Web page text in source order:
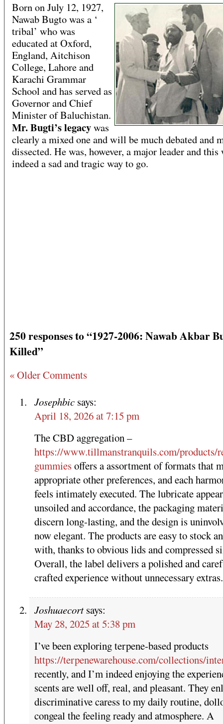
Born on July 12, 1927,
Nawab Bugto was a ‘
tribal’ who was
educated at Oxford,
England, Aitchison
College, Lahore and
Karachi Grammar
School and has served as
Governor and Chief
Minister of Baluchistan.
Mr. Bugti’s legacywas
clearly a mixed one and will be much debated and
dissected. He was, however, a major leader and this
indeed a sad and tragic way to go.
250 responses to “1927-2006: Nawab Akbar
Killed”
« Older Comments
Josephbic says:
April 18, 2026 at 7:15 pm
The CBD aggregation –
https://www.tillmanstranquils.com/products/
gummiesoffers a assortment of formats that
appropriate other preferences, and each
feels intimately executed. The lubricate
unsoiled and accordance, the packaging
discern long-lasting, and the design is
now elegant. The products are easy to stock
with, thanks to obvious lids and compressed
Overall, the label delivers a polished and
crafted experience without unnecessary extras.
Joshuaecort says:
May 28, 2025 at 5:38 pm
I’ve been exploring terpene-based products
https://terpenewarehouse.com/collections/
recently, and I’m indeed enjoying the
scents are well off, real, and pleasant. They
discriminative caress to my daily routine,
congeal the feeling ready and atmosphere. A